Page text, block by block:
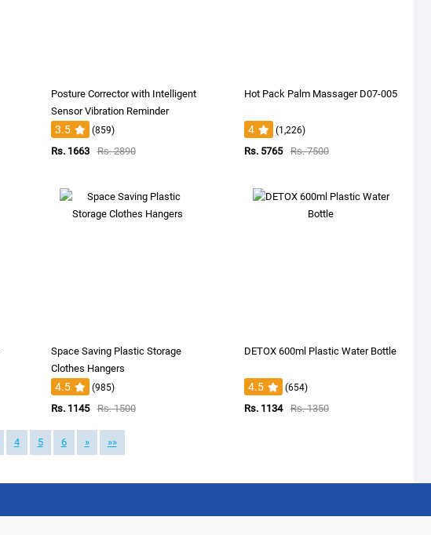
Posture Corrector with Intelligent
Sensor Vibration Reminder
3.5 (859)
Rs. 1663 Rs. 2890
Hot Pack Palm Massager D07-005
4 (1,226)
Rs. 5765 Rs. 7500
Space Saving Plastic Storage
Clothes Hangers
4.5 (985)
Rs. 1145 Rs. 1500
DETOX 600ml Plastic Water Bottle
4.5 (654)
Rs. 1134 Rs. 1350
4 5 6 » »»